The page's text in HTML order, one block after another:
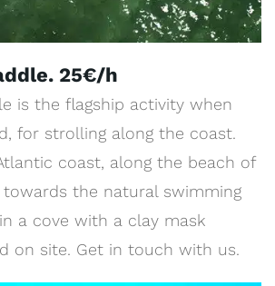
25€/h
is the flagship activity when
for strolling along the coast.
coast, along the beach of
towards the natural swimming
a cove with a clay mask
on site. Get in touch with us.